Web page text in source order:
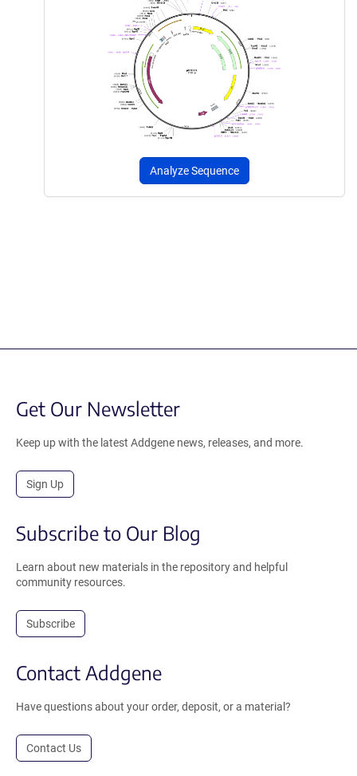
Analyze Sequence
Get Our Newsletter
Keep up with the latest Addgene news, releases, and more.
Sign Up
Subscribe to Our Blog
Learn about new materials in the repository and helpful
community resources.
Subscribe
Contact Addgene
Have questions about your order, deposit, or a material?
Contact Us